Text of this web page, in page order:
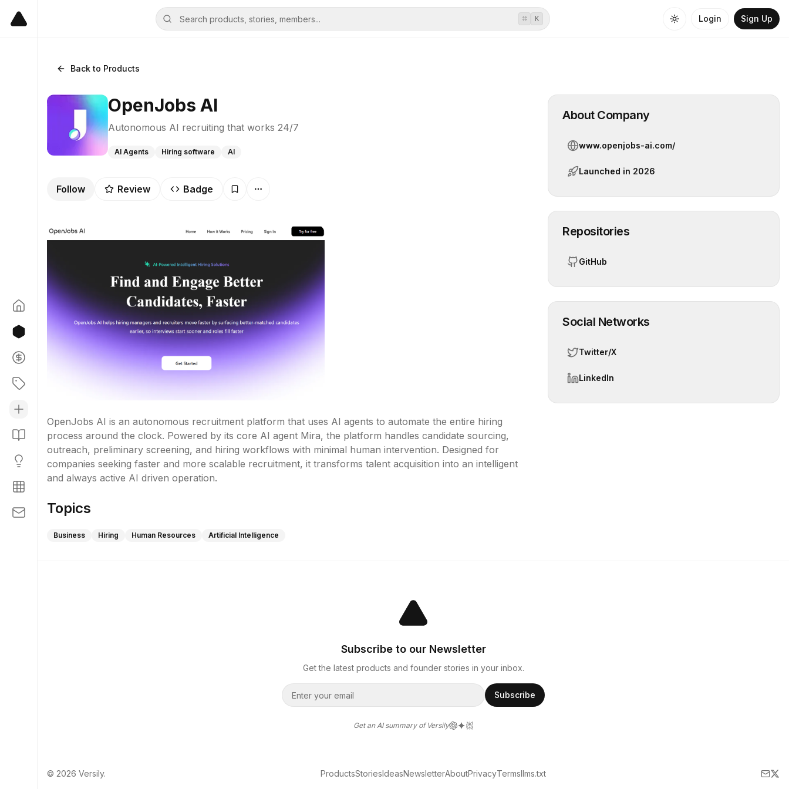
⌘ K Login Sign Up
Back to Products
OpenJobs AI
Autonomous AI recruiting that works 24/7
AI Agents Hiring software AI
Follow Review Badge
OpenJobs AI is an autonomous recruitment platform that uses AI agents to automate the entire hiring
process around the clock. Powered by its core AI agent Mira, the platform handles candidate sourcing,
outreach, preliminary screening, and hiring workflows with minimal human intervention. Designed for
companies seeking faster and more scalable recruitment, it transforms talent acquisition into an intelligent
and always active AI driven operation.
Topics
Business Hiring Human Resources Artificial Intelligence
About Company
www.openjobs-ai.com/
Launched in 2026
Repositories
GitHub
Social Networks
Twitter/X
LinkedIn
Subscribe to our Newsletter
Get the latest products and founder stories in your inbox.
Subscribe
Get an AI summary of Versily
© 2026 Versily. ProductsStoriesIdeasNewsletterAboutPrivacyTermsllms.txt